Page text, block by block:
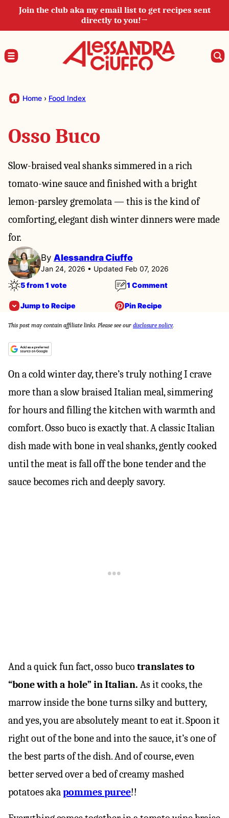
Join the club aka my email list to get recipes sent
directly to you!→
Home › Food Index
Osso Buco
Slow-braised veal shanks simmered in a rich
tomato-wine sauce and finished with a bright
lemon-parsley gremolata — this is the kind of
comforting, elegant dish winter dinners were made
for.
By Alessandra Ciuffo
Jan 24, 2026 • Updated Feb 07, 2026
5 from 1 vote
1 Comment
Jump to Recipe Pin Recipe
This post may contain affiliate links. Please see our disclosure policy.
On a cold winter day, there’s truly nothing I crave
more than a slow braised Italian meal, simmering
for hours and filling the kitchen with warmth and
comfort. Osso buco is exactly that. A classic Italian
dish made with bone in veal shanks, gently cooked
until the meat is fall off the bone tender and the
sauce becomes rich and deeply savory.
And a quick fun fact, osso buco translates to
“bone with a hole” in Italian. As it cooks, the
marrow inside the bone turns silky and buttery,
and yes, you are absolutely meant to eat it. Spoon it
right out of the bone and into the sauce, it’s one of
the best parts of the dish. And of course, even
better served over a bed of creamy mashed
potatoes akapommes puree!!